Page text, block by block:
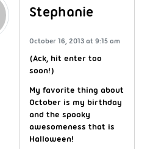
Stephanie
October 16, 2013 at 9:15 am
(Ack, hit enter too
soon!)
My favorite thing about
October is my birthday
and the spooky
awesomeness that is
Halloween!